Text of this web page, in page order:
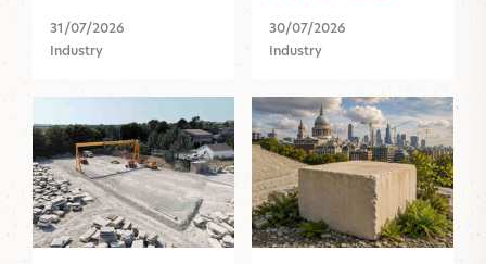
31/07/2026
Industry
30/07/2026
Industry